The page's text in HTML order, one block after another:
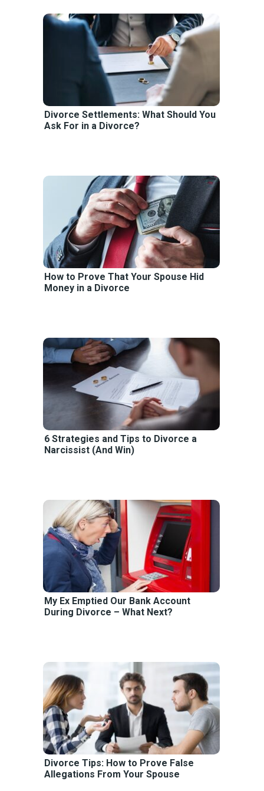
Divorce Settlements: What Should You
Ask For in a Divorce?
How to Prove That Your Spouse Hid
Money in a Divorce
6 Strategies and Tips to Divorce a
Narcissist (And Win)
My Ex Emptied Our Bank Account
During Divorce – What Next?
Divorce Tips: How to Prove False
Allegations From Your Spouse